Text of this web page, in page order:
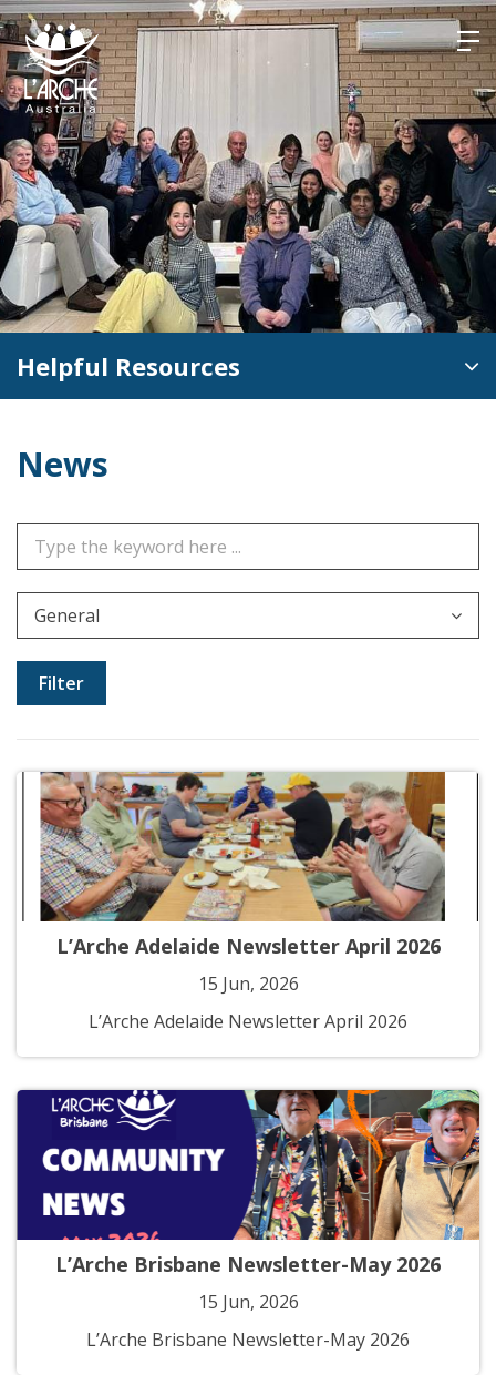
Skip
to
content
Helpful Resources
News
General
L’Arche Adelaide Newsletter April 2026
15 Jun, 2026
L’Arche Adelaide Newsletter April 2026
L’Arche Brisbane Newsletter-May 2026
15 Jun, 2026
L’Arche Brisbane Newsletter-May 2026